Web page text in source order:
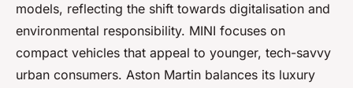
models, reflecting the shift towards digitalisation and
environmental responsibility. MINI focuses on
compact vehicles that appeal to younger, tech-savvy
urban consumers. Aston Martin balances its luxury